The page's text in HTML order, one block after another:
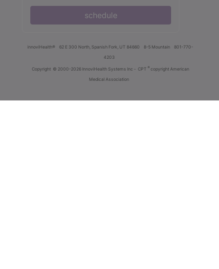
schedule
innoviHealth® 62 E 300 North, Spanish Fork, UT 84660 8-5 Mountain
801-770-
4203
Copyright © 2000-2026 InnoviHealth Systems Inc - CPT ® copyright American
Medical Association